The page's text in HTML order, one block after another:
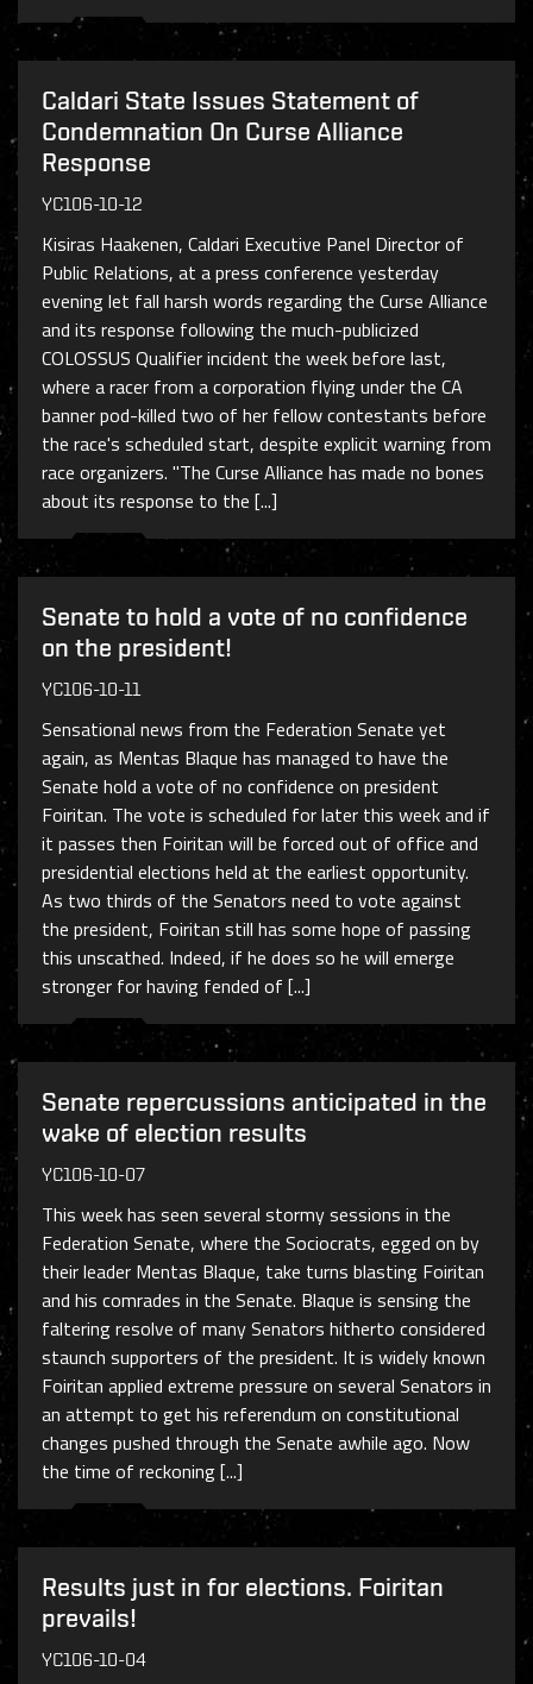
Caldari State Issues Statement of
Condemnation On Curse Alliance
Response
YC106-10-12
Kisiras Haakenen, Caldari Executive Panel Director of
Public Relations, at a press conference yesterday
evening let fall harsh words regarding the Curse Alliance
and its response following the much-publicized
COLOSSUS Qualifier incident the week before last,
where a racer from a corporation flying under the CA
banner pod-killed two of her fellow contestants before
the race's scheduled start, despite explicit warning from
race organizers. "The Curse Alliance has made no bones
about its response to the [...]
Senate to hold a vote of no confidence
on the president!
YC106-10-11
Sensational news from the Federation Senate yet
again, as Mentas Blaque has managed to have the
Senate hold a vote of no confidence on president
Foiritan. The vote is scheduled for later this week and if
it passes then Foiritan will be forced out of office and
presidential elections held at the earliest opportunity.
As two thirds of the Senators need to vote against
the president, Foiritan still has some hope of passing
this unscathed. Indeed, if he does so he will emerge
stronger for having fended of [...]
Senate repercussions anticipated in the
wake of election results
YC106-10-07
This week has seen several stormy sessions in the
Federation Senate, where the Sociocrats, egged on by
their leader Mentas Blaque, take turns blasting Foiritan
and his comrades in the Senate. Blaque is sensing the
faltering resolve of many Senators hitherto considered
staunch supporters of the president. It is widely known
Foiritan applied extreme pressure on several Senators in
an attempt to get his referendum on constitutional
changes pushed through the Senate awhile ago. Now
the time of reckoning [...]
Results just in for elections. Foiritan
prevails!
YC106-10-04